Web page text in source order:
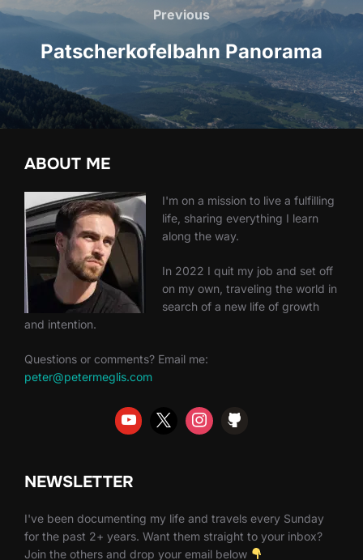
navigation
Previous
Previous
Patscherkofelbahn Panorama
ABOUT ME
I'm on a mission to live a fulfilling
life, sharing everything I learn
along the way.
In 2022 I quit my job and set off
on my own, traveling the world in
search of a new life of growth
and intention.
Questions or comments? Email me:
peter@petermeglis.com
NEWSLETTER
I've been documenting my life and travels every Sunday
for the past 2+ years. Want them straight to your inbox?
Join the others and drop your email below